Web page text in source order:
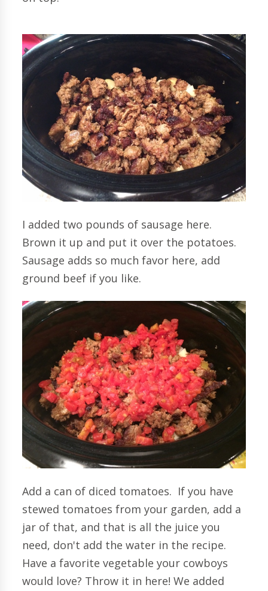
I added two pounds of sausage here.
Brown it up and put it over the potatoes.
Sausage adds so much favor here, add
ground beef if you like.
Add a can of diced tomatoes. If you have
stewed tomatoes from your garden, add a
jar of that, and that is all the juice you
need, don't add the water in the recipe.
Have a favorite vegetable your cowboys
would love? Throw it in here! We added